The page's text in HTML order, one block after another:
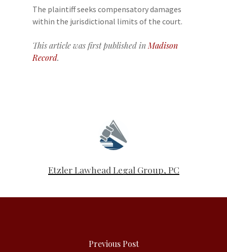
The plaintiff seeks compensatory damages
within the jurisdictional limits of the court.
This article was first published in Madison
Record.
Etzler Lawhead Legal Group, PC
Previous Post